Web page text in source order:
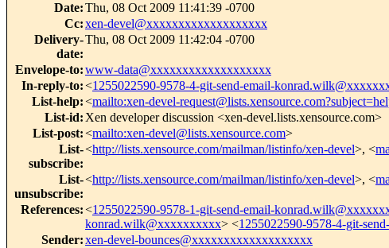
Date:Thu, 08 Oct 2009 11:41:39 -0700
Cc:xen-devel@xxxxxxxxxxxxxxxxxxx
Delivery-
date:
Thu, 08 Oct 2009 11:42:04 -0700
Envelope-to:www-data@xxxxxxxxxxxxxxxxxxx
In-reply-to:<1255022590-9578-4-git-send-email-
List-help:<mailto:xen-devel-
List-id: Xen developer discussion <xen-devel.lists.xensource.com>
List-post:<mailto:xen-devel@lists.xensource.com>
List-
subscribe:
<http://lists.xensource.com/mailman/listinfo/xen-devel>, <
List-
unsubscribe:
<http://lists.xensource.com/mailman/listinfo/xen-devel>, <
References:<1255022590-9578-1-git-send-email-
konrad.wilk@xxxxxxxxxx> <1255022590-9578-4-git-
Sender:xen-devel-bounces@xxxxxxxxxxxxxxxxxxx